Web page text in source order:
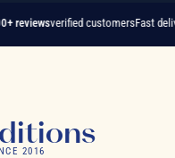
verified customersFast deliveryA
2016